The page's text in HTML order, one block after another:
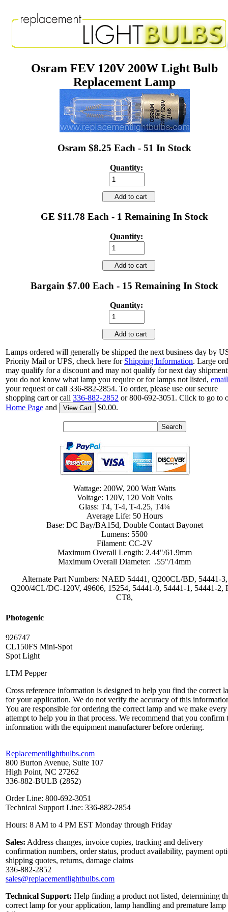
Osram FEV 120V 200W Light Bulb
Replacement Lamp
Osram $8.25 Each - 51 In Stock
Quantity:
Add to cart
GE $11.78 Each - 1 Remaining In Stock
Quantity:
Add to cart
Bargain $7.00 Each - 15 Remaining In Stock
Quantity:
Add to cart
Lamps ordered will generally be shipped the next business day by
Priority Mail or UPS, check here for Shipping Information. Large
may qualify for a discount and may not qualify for next day
you do not know what lamp you require or for lamps not listed, email
your request or call 336-882-2854. To order, please use our secure
shopping cart or call 336-882-2852 or 800-692-3051. Click to go to
Home Page and View Cart $0.00.
Wattage: 200W, 200 Watt Watts
Voltage: 120V, 120 Volt Volts
Glass: T4, T-4, T-4.25, T4¼
Average Life: 50 Hours
Base: DC Bay/BA15d, Double Contact Bayonet
Lumens: 5500
Filament: CC-2V
Maximum Overall Length: 2.44"/61.9mm
Maximum Overall Diameter: .55"/14mm
Alternate Part Numbers: NAED 54441, Q200CL/BD, 54441-3,
Q200/4CL/DC-120V, 49606, 15254, 54441-0, 54441-1, 54441-2,
CT8,
Photogenic
926747
CL150FS Mini-Spot
Spot Light
LTM Pepper
Cross reference information is designed to help you find the correct
for your application. We do not verify the accuracy of this
You are responsible for ordering the correct lamp and we make every
attempt to help you in that process. We recommend that you confirm
information with the equipment manufacturer before ordering.
Replacementlightbulbs.com
800 Burton Avenue, Suite 107
High Point, NC 27262
336-882-BULB (2852)
Order Line: 800-692-3051
Technical Support Line: 336-882-2854
Hours: 8 AM to 4 PM EST Monday through Friday
Sales: Address changes, invoice copies, tracking and delivery
confirmation numbers, order status, product availability, payment
shipping quotes, returns, damage claims
336-882-2852
sales@replacementlightbulbs.com
Technical Support: Help finding a product not listed, determining
correct lamp for your application, lamp handling and premature lamp